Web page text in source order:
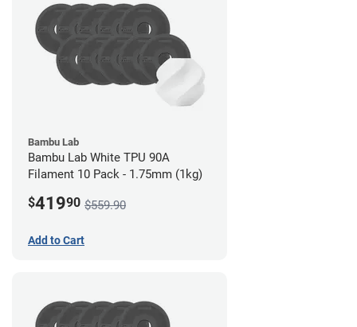
Bambu Lab
Bambu Lab White TPU 90A
Filament 10 Pack - 1.75mm (1kg)
$41990 $559.90
Add to Cart